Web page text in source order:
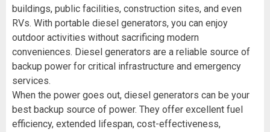
buildings, public facilities, construction sites, and even
RVs. With portable diesel generators, you can enjoy
outdoor activities without sacrificing modern
conveniences. Diesel generators are a reliable source of
backup power for critical infrastructure and emergency
services.
When the power goes out, diesel generators can be your
best backup source of power. They offer excellent fuel
efficiency, extended lifespan, cost-effectiveness,